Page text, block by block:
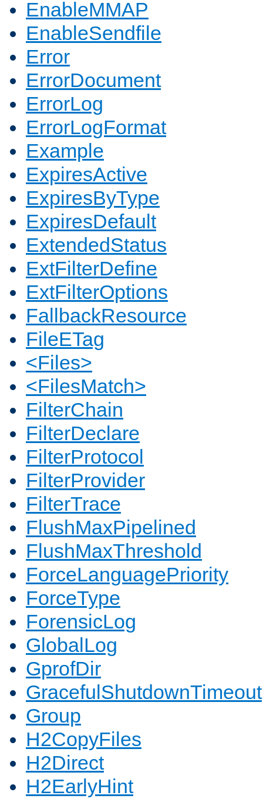
EnableMMAP
EnableSendfile
Error
ErrorDocument
ErrorLog
ErrorLogFormat
Example
ExpiresActive
ExpiresByType
ExpiresDefault
ExtendedStatus
ExtFilterDefine
ExtFilterOptions
FallbackResource
FileETag
<Files>
<FilesMatch>
FilterChain
FilterDeclare
FilterProtocol
FilterProvider
FilterTrace
FlushMaxPipelined
FlushMaxThreshold
ForceLanguagePriority
ForceType
ForensicLog
GlobalLog
GprofDir
GracefulShutdownTimeout
Group
H2CopyFiles
H2Direct
H2EarlyHint